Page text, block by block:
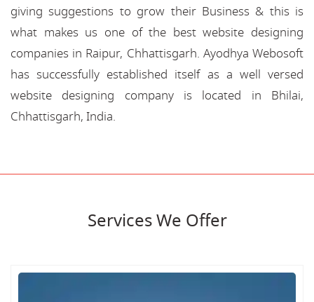
giving suggestions to grow their Business & this is
what makes us one of the best website designing
companies in Raipur, Chhattisgarh. Ayodhya Webosoft
has successfully established itself as a well versed
website designing company is located in Bhilai,
Chhattisgarh, India.
Services We Offer